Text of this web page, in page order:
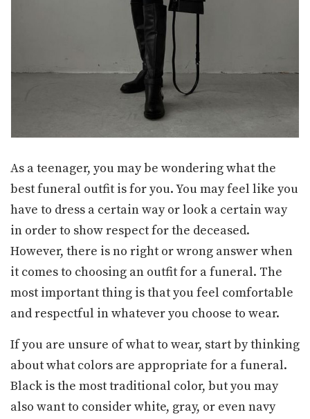
As a teenager, you may be wondering what the
best funeral outfit is for you. You may feel like you
have to dress a certain way or look a certain way
in order to show respect for the deceased.
However, there is no right or wrong answer when
it comes to choosing an outfit for a funeral. The
most important thing is that you feel comfortable
and respectful in whatever you choose to wear.
If you are unsure of what to wear, start by thinking
about what colors are appropriate for a funeral.
Black is the most traditional color, but you may
also want to consider white, gray, or even navy